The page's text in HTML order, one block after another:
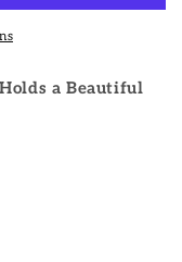
a Beautiful